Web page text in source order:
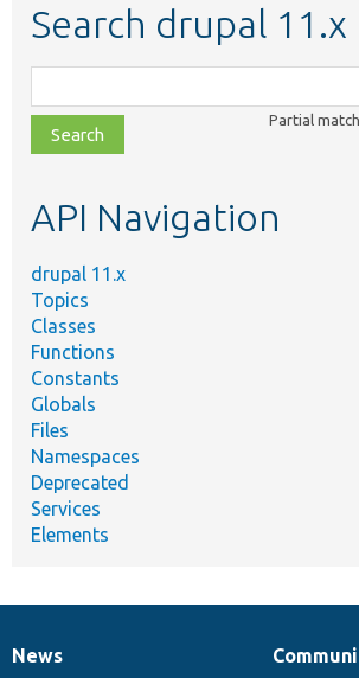
Search drupal 11.x
class,
file,
topic,
Partial
API Navigation
drupal 11.x
Topics
Classes
Functions
Constants
Globals
Files
Namespaces
Deprecated
Services
Elements
News
News
Our
Documentation
Drupal
Governance